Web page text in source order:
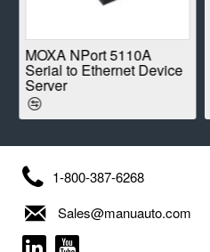
MOXA NPort 5110A
Serial to Ethernet Device
Server
1-800-387-6268
Sales@manuauto.com